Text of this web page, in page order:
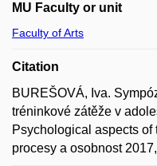
MU Faculty or unit
Faculty of Arts
Citation
BUREŠOVÁ, Iva.
tréninkové zátěže v
Psychological aspects
procesy a osobnost